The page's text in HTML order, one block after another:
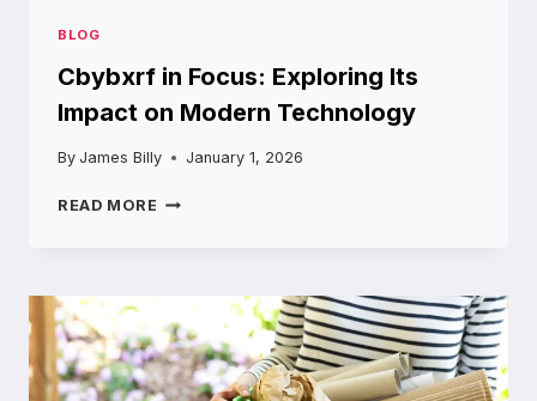
BLOG
Cbybxrf in Focus: Exploring Its
Impact on Modern Technology
By James Billy January 1, 2026
READ MORE CBYBXRF
IMPACT
ON
MODERN
TECHNOLOGY